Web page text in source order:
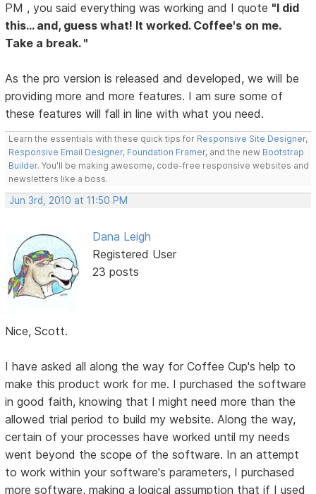
PM , you said everything was working and I quote "I did
this... and, guess what! It worked. Coffee's on me.
Take a break. "
As the pro version is released and developed, we will be
providing more and more features. I am sure some of
these features will fall in line with what you need.
Learn the essentials with these quick tips for Responsive Site Designer,
Responsive Email Designer, Foundation Framer, and the new Bootstrap
Builder. You'll be making awesome, code-free responsive websites and
newsletters like a boss.
Jun 3rd, 2010 at 11:50 PM
Dana Leigh
Registered User
23 posts
Nice, Scott.
I have asked all along the way for Coffee Cup's help to
make this product work for me. I purchased the software
in good faith, knowing that I might need more than the
allowed trial period to build my website. Along the way,
certain of your processes have worked until my needs
went beyond the scope of the software. In an attempt
to work within your software's parameters, I purchased
more software, making a logical assumption that if I used